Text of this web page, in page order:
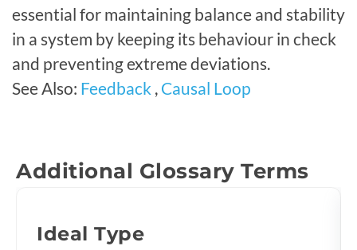
essential for maintaining balance and stability
in a system by keeping its behaviour in check
and preventing extreme deviations.
See Also: Feedback , Causal Loop
Additional Glossary Terms
Ideal Type